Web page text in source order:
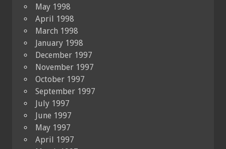
May 1998
April 1998
March 1998
January 1998
December 1997
November 1997
October 1997
September 1997
July 1997
June 1997
May 1997
April 1997